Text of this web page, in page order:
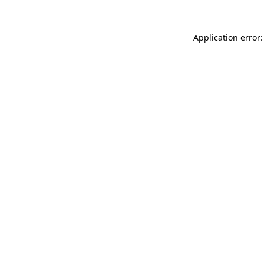
Application